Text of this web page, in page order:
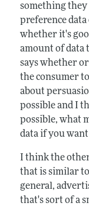
something they
preference data
whether it's
amount of data
says whether
the consumer
about
possible and I
possible, what
data if you
I think the
that is similar
general,
that's sort of a